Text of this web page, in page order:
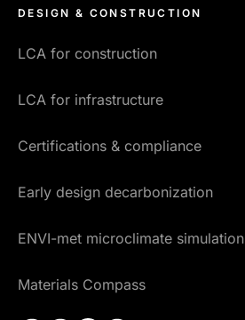
DESIGN & CONSTRUCTION
LCA for construction
LCA for infrastructure
Certifications & compliance
Early design decarbonization
ENVI-met microclimate simulation
Materials Compass